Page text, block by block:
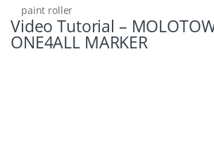
paint roller
Video Tutorial –
ONE4ALL MARKER